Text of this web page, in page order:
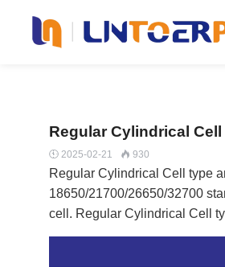
Regular Cylindrical Cell
 2025-02-21  930
Regular Cylindrical Cell type
18650/21700/26650/32700
cell. Regular Cylindrical Cell type 18650 lithium ion cell List Brand Nominal Voltage Nominal Capcity Max